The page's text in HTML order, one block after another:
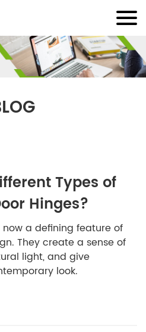
Types of
Hinges?
a defining feature of
They create a sense of
light, and give
look.